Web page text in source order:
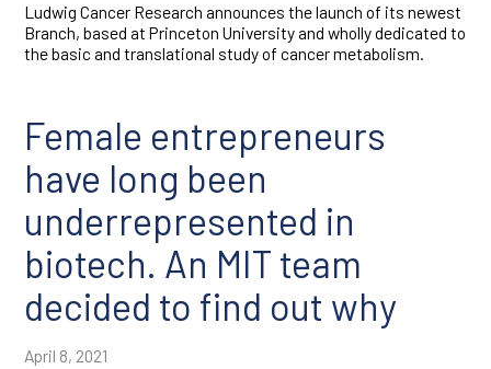
Ludwig Cancer Research announces the launch of its newest
Branch, based at Princeton University and wholly dedicated to
the basic and translational study of cancer metabolism.
Female entrepreneurs
have long been
underrepresented in
biotech. An MIT team
decided to find out why
April 8, 2021